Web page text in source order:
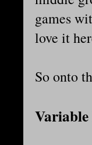
games
love it
So onto